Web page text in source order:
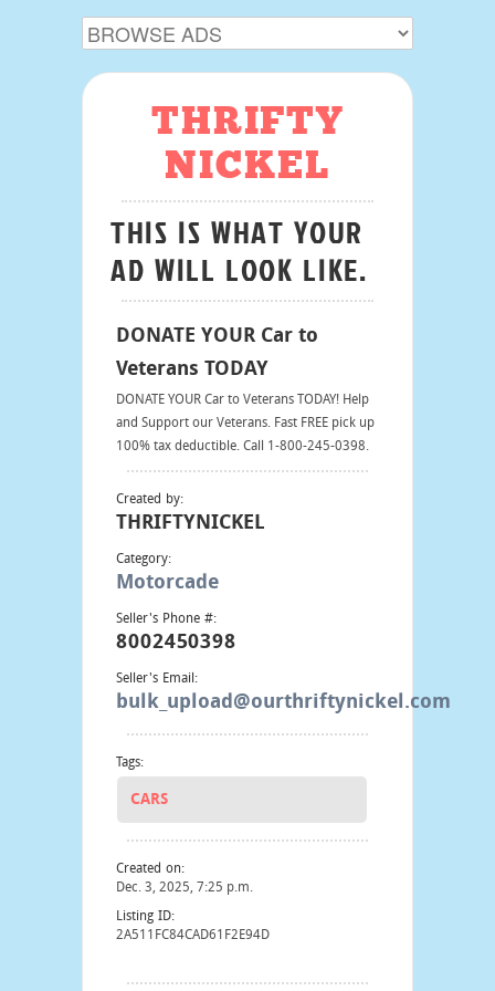
THRIFTY
NICKEL
THIS IS WHAT YOUR
AD WILL LOOK LIKE.
DONATE YOUR Car to
Veterans TODAY
DONATE YOUR Car to Veterans TODAY! Help
and Support our Veterans. Fast FREE pick up
100% tax deductible. Call 1-800-245-0398.
Created by:
THRIFTYNICKEL
Category:
Motorcade
Seller's Phone #:
8002450398
Seller's Email:
bulk_upload@ourthriftynickel.com
Tags:
CARS
Created on:
Dec. 3, 2025, 7:25 p.m.
Listing ID:
2A511FC84CAD61F2E94D